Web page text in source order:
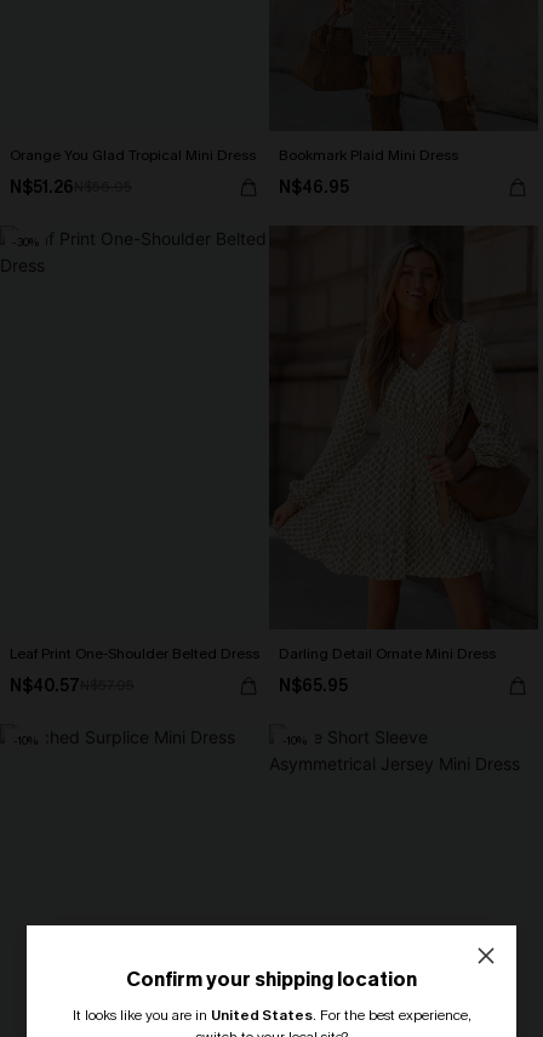
Orange You Glad Tropical Mini Dress
N$51.26
Bookmark Plaid Mini Dress
N$46.95
-30%
Leaf Print One-Shoulder Belted Dress
N$40.57
Darling Detail Ornate Mini Dress
N$65.95
-10% -10%
Confirm your shipping location
It looks like you are in United States. For the best experience,